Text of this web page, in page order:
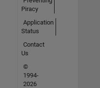
Piracy
Application
Status
Contact
Us
©
1994-
2026